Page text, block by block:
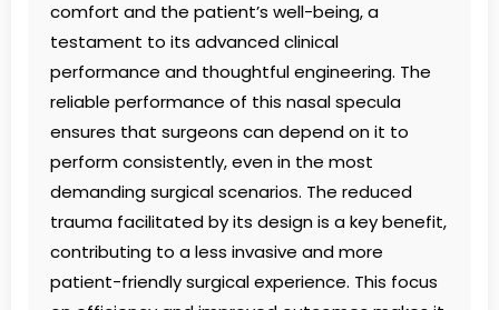
comfort and the patient’s well-being, a
testament to its advanced clinical
performance and thoughtful engineering. The
reliable performance of this nasal specula
ensures that surgeons can depend on it to
perform consistently, even in the most
demanding surgical scenarios. The reduced
trauma facilitated by its design is a key benefit,
contributing to a less invasive and more
patient-friendly surgical experience. This focus